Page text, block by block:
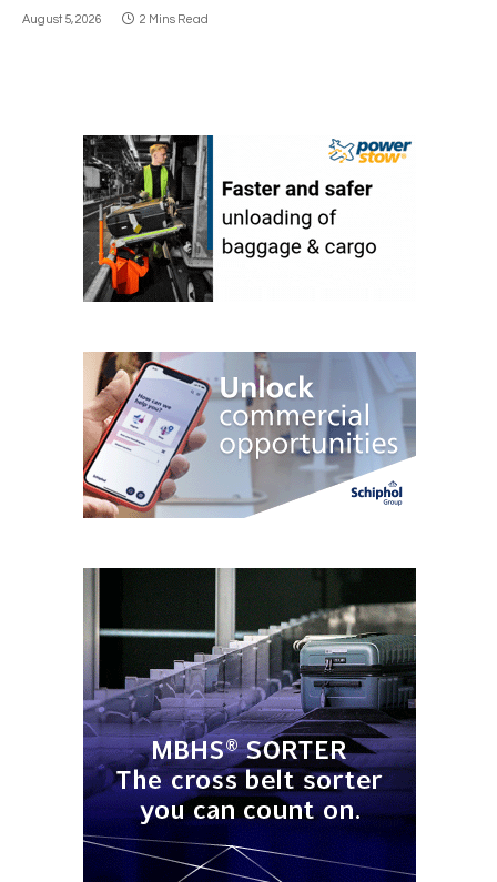
August 5, 2026 2 Mins Read